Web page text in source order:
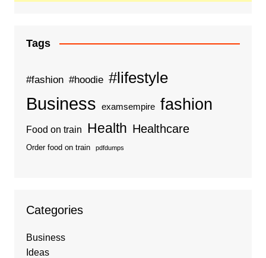
Tags
#fashion #hoodie #lifestyle
Business examsempire fashion
Food on train Health Healthcare
Order food on train pdfdumps
Categories
Business
Ideas